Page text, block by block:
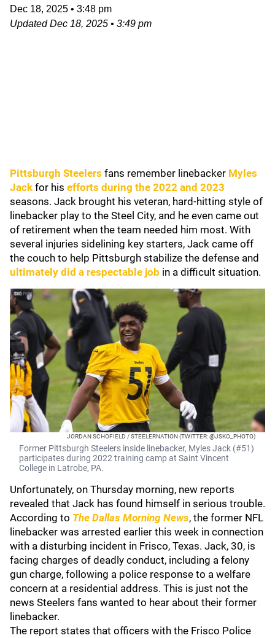
Dec 18, 2025 • 3:48 pm
UpdatedDec 18, 2025 • 3:49 pm
Pittsburgh Steelers fans remember linebacker Myles
Jack for his efforts during the 2022 and 2023
seasons. Jack brought his veteran, hard-hitting style of
linebacker play to the Steel City, and he even came out
of retirement when the team needed him most. With
several injuries sidelining key starters, Jack came off
the couch to help Pittsburgh stabilize the defense and
ultimately did a respectable job in a difficult situation.
JORDAN SCHOFIELD / STEELERNATION (TWITTER: @JSKO_PHOTO)
Former Pittsburgh Steelers inside linebacker, Myles Jack (#51)
participates during 2022 training camp at Saint Vincent
College in Latrobe, PA.
Unfortunately, on Thursday morning, new reports
revealed that Jack has found himself in serious trouble.
According to The Dallas Morning News, the former NFL
linebacker was arrested earlier this week in connection
with a disturbing incident in Frisco, Texas. Jack, 30, is
facing charges of deadly conduct, including a felony
gun charge, following a police response to a welfare
concern at a residential address. This is just not the
news Steelers fans wanted to hear about their former
linebacker.
The report states that officers with the Frisco Police